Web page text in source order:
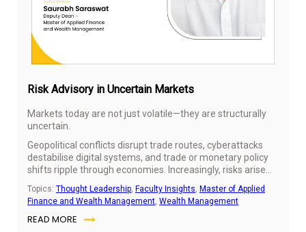
Risk Advisory in Uncertain Markets
Markets today are not just volatile—they are structurally
uncertain.
Geopolitical conflicts disrupt trade routes, cyberattacks
destabilise digital systems, and trade or monetary policy
shifts ripple through economies. Increasingly, risks arise
professionals—especially those early in their careers—risk
advisory has evolved into a strategic discipline central to
decision-making.
Topics: Thought Leadership Faculty Insights Master of Applied
Finance and Wealth Management Wealth Management
READ MORE